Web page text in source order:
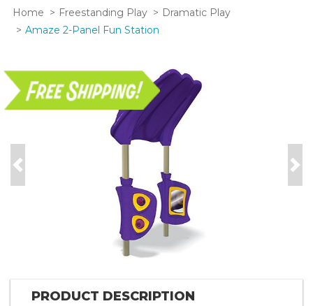
Home Freestanding Play
Dramatic Play
Amaze 2-Panel Fun Station
Previous
PRODUCT DESCRIPTION